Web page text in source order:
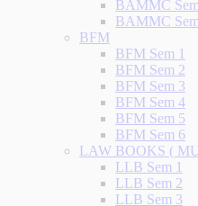
BAMMC
BAMMC
BFM
BFM Sem 1
BFM Sem 2
BFM Sem 3
BFM Sem 4
BFM Sem 5
BFM Sem 6
LAW BOOKS (
LLB Sem 1
LLB Sem 2
LLB Sem 3